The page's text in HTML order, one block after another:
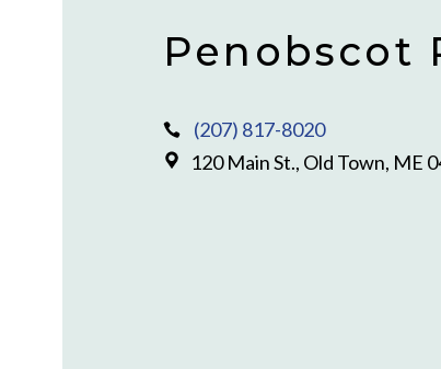
Penobscot
(207) 817-8020
120 Main St., Old Town, ME